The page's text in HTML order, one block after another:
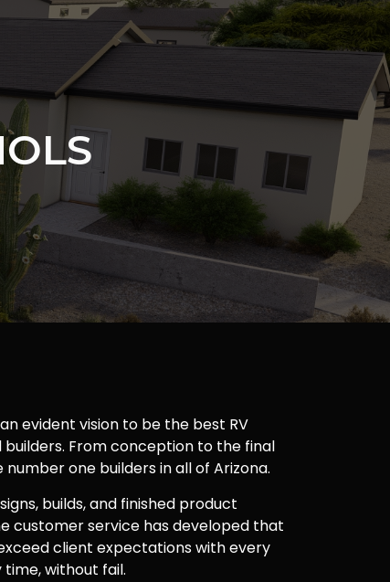
evident vision to be the best RV
builders. From conception to the final
one builders in all of Arizona.
builds, and finished product
customer service has developed that
client expectations with every
without fail.